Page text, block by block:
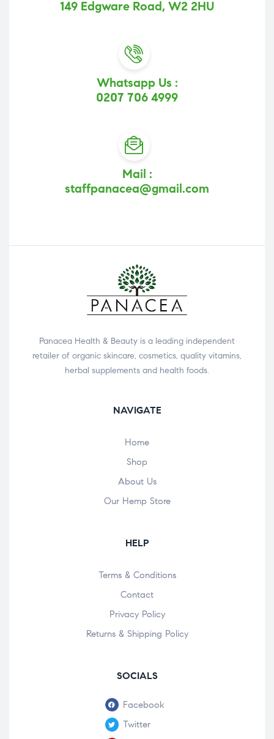
149 Edgware Road, W2 2HU
Whatsapp Us :
0207 706 4999
Mail :
staffpanacea@gmail.com
Panacea Health & Beauty is a leading independent
retailer of organic skincare, cosmetics, quality vitamins,
herbal supplements and health foods.
NAVIGATE
Home
Shop
About Us
Our Hemp Store
HELP
Terms & Conditions
Contact
Privacy Policy
Returns & Shipping Policy
SOCIALS
Facebook
Twitter